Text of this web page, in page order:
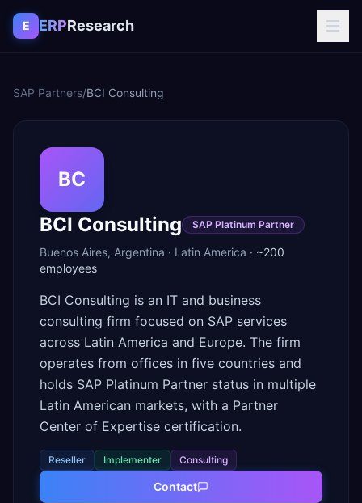
Skip to content
E ERPResearch
SAP Partners/BCI Consulting
BC
BCI Consulting
SAP Platinum Partner
Buenos Aires, Argentina · Latin America · ~200
employees
BCI Consulting is an IT and business
consulting firm focused on SAP services
across Latin America and Europe. The firm
operates from offices in five countries and
holds SAP Platinum Partner status in multiple
Latin American markets, with a Partner
Center of Expertise certification.
Reseller Implementer Consulting
Contact